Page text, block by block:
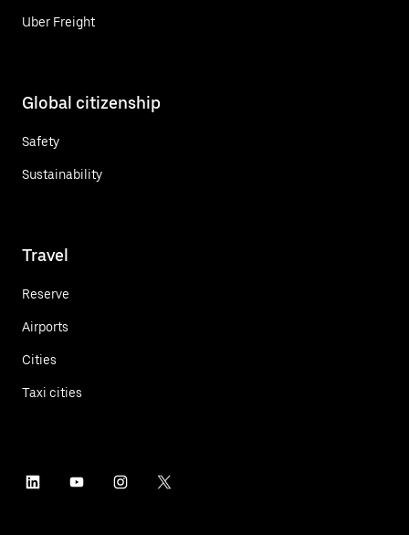
Uber Freight
Global citizenship
Safety
Sustainability
Travel
Reserve
Airports
Cities
Taxi cities